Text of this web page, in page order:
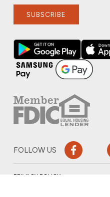
SUBSCRIBE
FOLLOW US
PRIVACY POLICY